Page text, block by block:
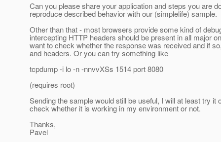
Can you please share your application and steps you are
reproduce described behavior with our (simplelife) sample.
Other than that - most browsers provide some kind of
intercepting HTTP headers should be present in all major
want to check whether the response was received and if
and headers. Or you can try something like
tcpdump -i lo -n -nnvvXSs 1514 port 8080
(requires root)
Sending the sample would still be useful, I will at least try it
check whether it is working in my environment or not.
Thanks,
Pavel